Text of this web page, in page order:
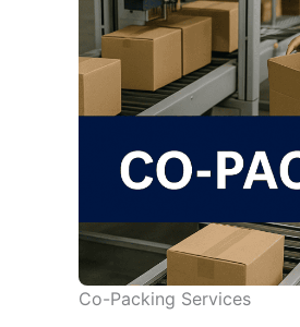
Co-Packing Services